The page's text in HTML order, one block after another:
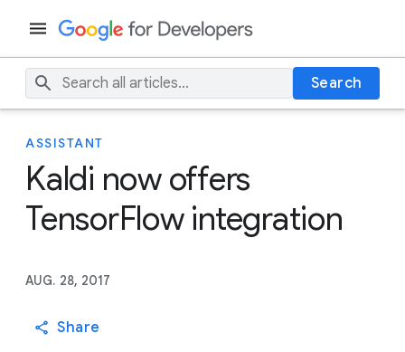
Search
ASSISTANT
Kaldi now offers
TensorFlow integration
AUG. 28, 2017
Share